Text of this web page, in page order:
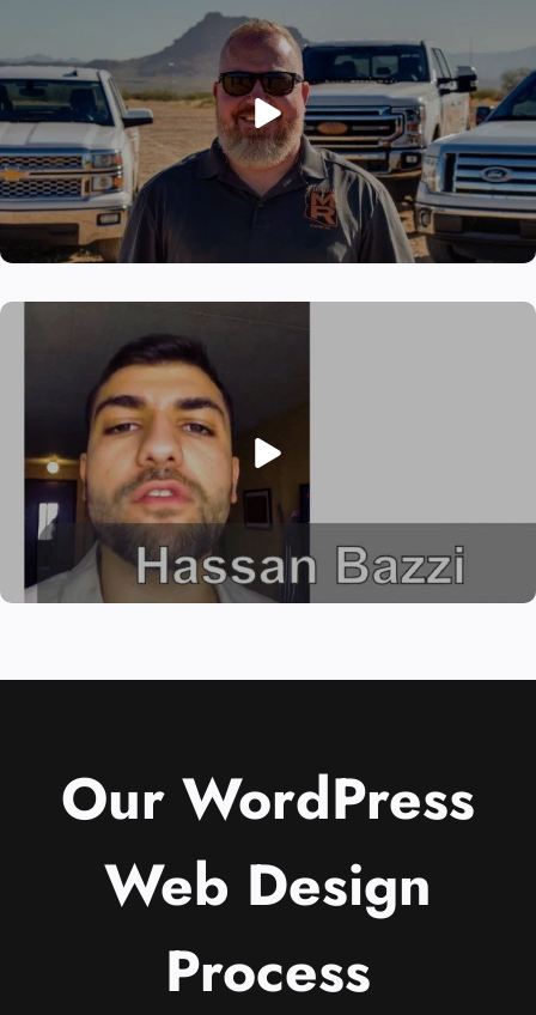
Our WordPress
Web Design
Process